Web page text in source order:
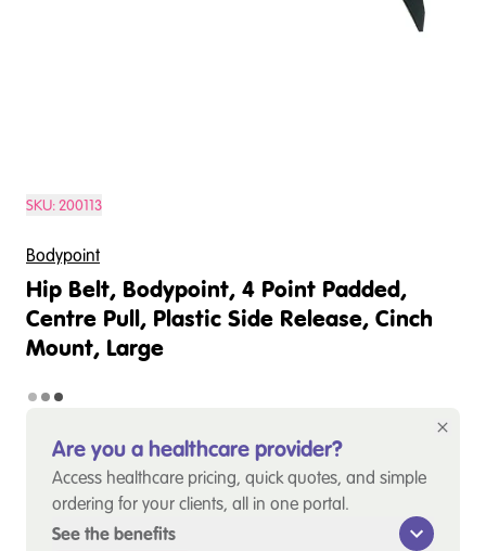
SKU:200113
Bodypoint
Hip Belt, Bodypoint, 4 Point Padded,
Centre Pull, Plastic Side Release, Cinch
Mount, Large
Are you a healthcare provider?
Access healthcare pricing, quick quotes, and simple
ordering for your clients, all in one portal.
See the benefits